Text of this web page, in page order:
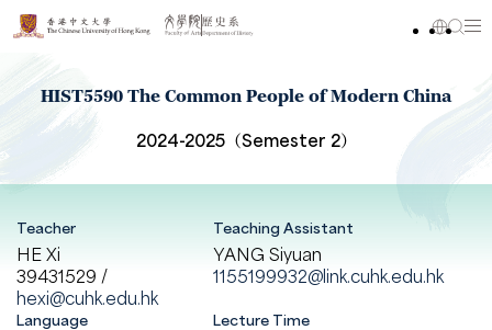
HIST5590 The Common People of Modern China
2024-2025（Semester 2）
Teacher
HE Xi
39431529 /
hexi@cuhk.edu.hk
Teaching Assistant
YANG Siyuan
1155199932@link.cuhk.edu.hk
Language Lecture Time